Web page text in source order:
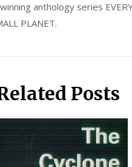
anthology series
PLANET.
Posts